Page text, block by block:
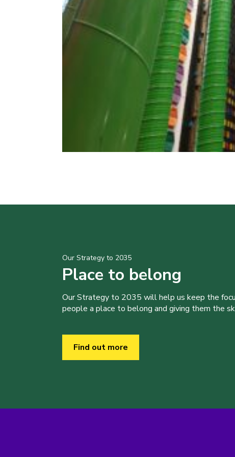
Our Strategy to 2035
Place to belong
Our Strategy to 2035 will help us keep the
people a place to belong and giving them the
Find out more